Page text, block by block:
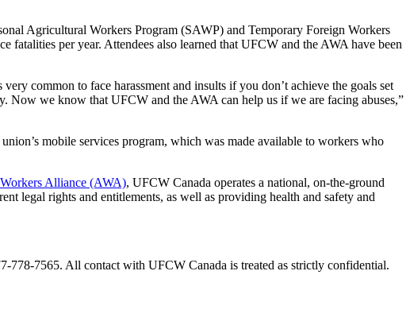
Agricultural Workers Program (SAWP) and Temporary Foreign Workers
per year. Attendees also learned that UFCW and the AWA have been
common to face harassment and insults if you don’t achieve the goals set
Now we know that UFCW and the AWA can help us if we are facing abuses,”
mobile services program, which was made available to workers who
Alliance (AWA), UFCW Canada operates a national, on-the-ground
legal rights and entitlements, as well as providing health and safety and
778-7565. All contact with UFCW Canada is treated as strictly confidential.